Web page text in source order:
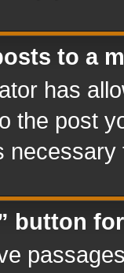
to a
has
the post
button